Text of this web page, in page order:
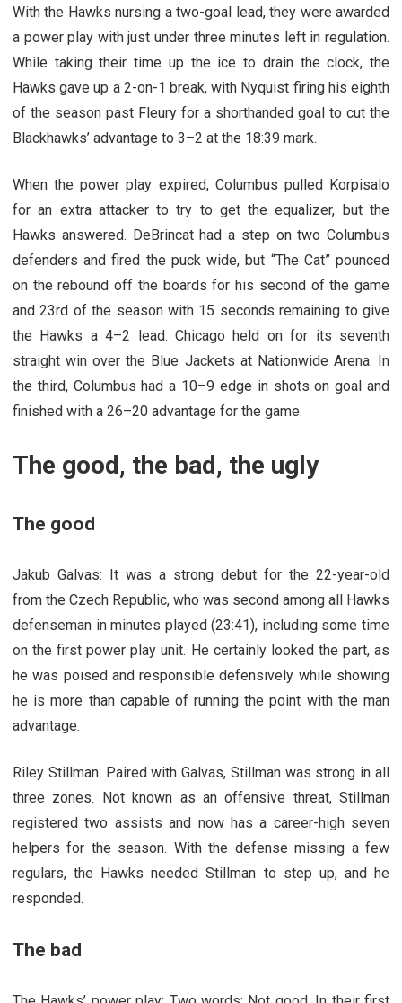
With the Hawks nursing a two-goal lead, they were awarded
a power play with just under three minutes left in regulation.
While taking their time up the ice to drain the clock, the
Hawks gave up a 2-on-1 break, with Nyquist firing his eighth
of the season past Fleury for a shorthanded goal to cut the
Blackhawks’ advantage to 3–2 at the 18:39 mark.
When the power play expired, Columbus pulled Korpisalo
for an extra attacker to try to get the equalizer, but the
Hawks answered. DeBrincat had a step on two Columbus
defenders and fired the puck wide, but “The Cat” pounced
on the rebound off the boards for his second of the game
and 23rd of the season with 15 seconds remaining to give
the Hawks a 4–2 lead. Chicago held on for its seventh
straight win over the Blue Jackets at Nationwide Arena. In
the third, Columbus had a 10–9 edge in shots on goal and
finished with a 26–20 advantage for the game.
The good, the bad, the ugly
The good
Jakub Galvas: It was a strong debut for the 22-year-old
from the Czech Republic, who was second among all Hawks
defenseman in minutes played (23:41), including some time
on the first power play unit. He certainly looked the part, as
he was poised and responsible defensively while showing
he is more than capable of running the point with the man
advantage.
Riley Stillman: Paired with Galvas, Stillman was strong in all
three zones. Not known as an offensive threat, Stillman
registered two assists and now has a career-high seven
helpers for the season. With the defense missing a few
regulars, the Hawks needed Stillman to step up, and he
responded.
The bad